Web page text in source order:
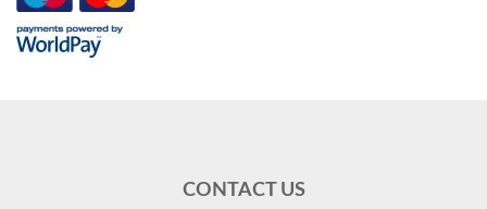
CONTACT US